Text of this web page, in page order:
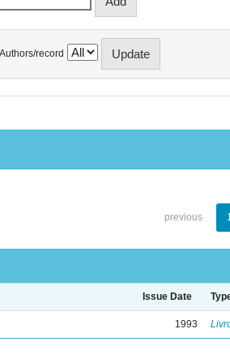
Authors/record
previous
Issue Date
1993